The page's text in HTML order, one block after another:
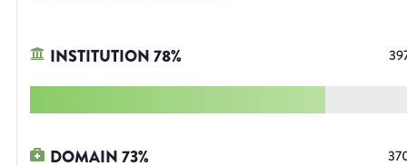
INSTITUTION78%
DOMAIN73%